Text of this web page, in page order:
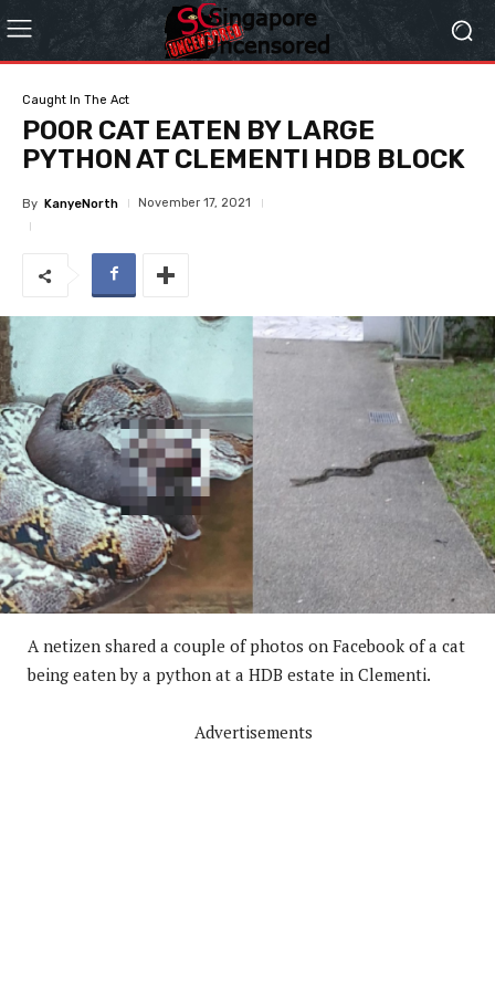
Caught In The Act
POOR CAT EATEN BY LARGE
PYTHON AT CLEMENTI HDB BLOCK
By KanyeNorth November 17, 2021
A netizen shared a couple of photos on Facebook of a cat
being eaten by a python at a HDB estate in Clementi.
Advertisements